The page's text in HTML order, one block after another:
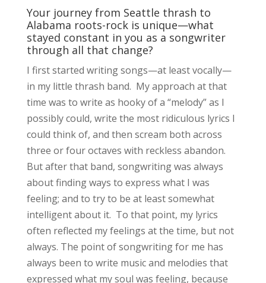
Your journey from Seattle thrash to
Alabama roots-rock is unique—what
stayed constant in you as a songwriter
through all that change?
I first started writing songs—at least vocally—
in my little thrash band. My approach at that
time was to write as hooky of a “melody” as I
possibly could, write the most ridiculous lyrics I
could think of, and then scream both across
three or four octaves with reckless abandon.
But after that band, songwriting was always
about finding ways to express what I was
feeling; and to try to be at least somewhat
intelligent about it. To that point, my lyrics
often reflected my feelings at the time, but not
always. The point of songwriting for me has
always been to write music and melodies that
expressed what my soul was feeling, because